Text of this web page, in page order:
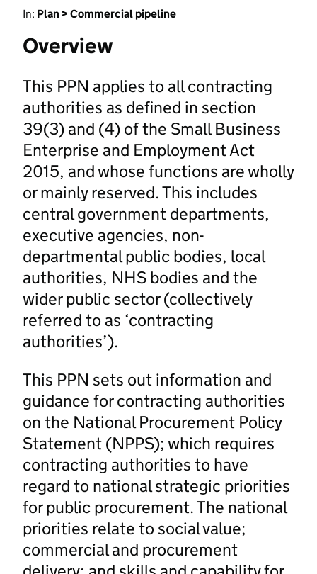
In: Plan > Commercial pipeline
Overview
This PPN applies to all contracting
authorities as defined in section
39(3) and (4) of the Small Business
Enterprise and Employment Act
2015, and whose functions are wholly
or mainly reserved. This includes
central government departments,
executive agencies, non-
departmental public bodies, local
authorities, NHS bodies and the
wider public sector (collectively
referred to as ‘contracting
authorities’).
This PPN sets out information and
guidance for contracting authorities
on the National Procurement Policy
Statement (NPPS); which requires
contracting authorities to have
regard to national strategic priorities
for public procurement. The national
priorities relate to social value;
commercial and procurement